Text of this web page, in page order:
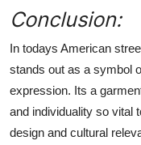
Conclusion:
In todays American
stands out as a symbol
expression. Its a
and individuality so vital
design and cultural